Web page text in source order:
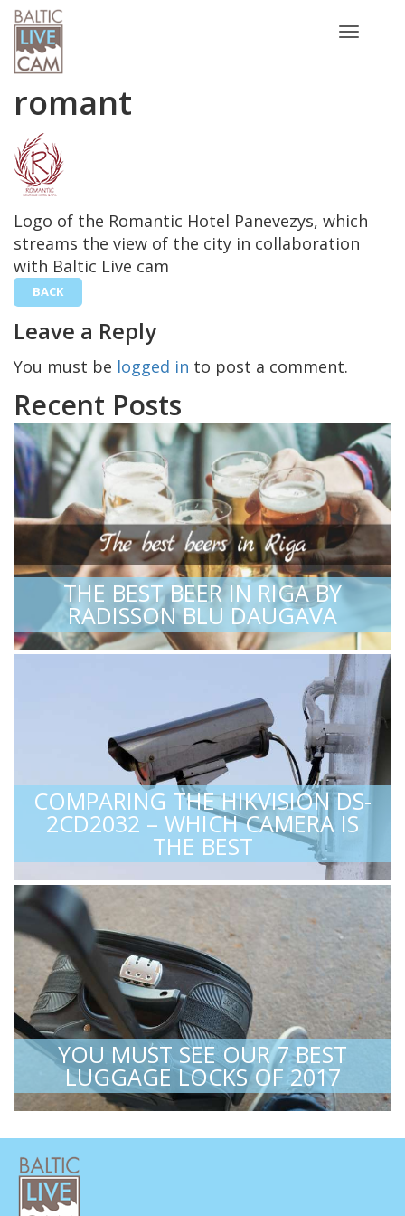
Toggle
romant
Logo of the Romantic Hotel Panevezys, which
streams the view of the city in collaboration
with Baltic Live cam
BACK
Leave a Reply
You must be logged in to post a comment.
Recent Posts
THE BEST BEER IN RIGA BY
RADISSON BLU DAUGAVA
COMPARING THE HIKVISION DS-
2CD2032 – WHICH CAMERA IS
THE BEST
YOU MUST SEE OUR 7 BEST
LUGGAGE LOCKS OF 2017